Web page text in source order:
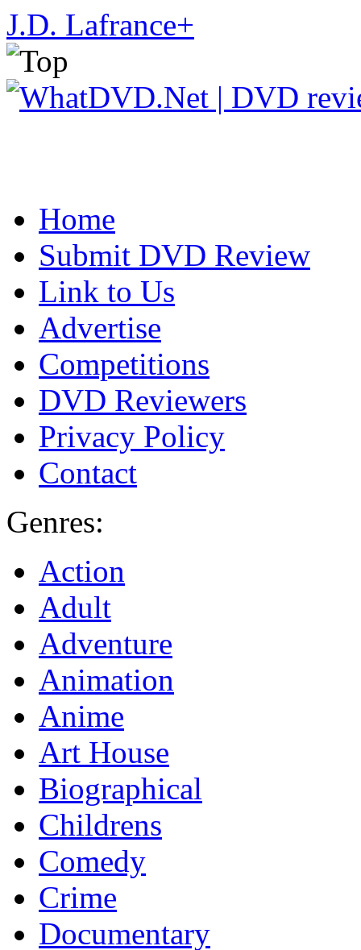
J.D. Lafrance+
Home
Submit DVD Review
Link to Us
Advertise
Competitions
DVD Reviewers
Privacy Policy
Contact
Genres:
Action
Adult
Adventure
Animation
Anime
Art House
Biographical
Childrens
Comedy
Crime
Documentary